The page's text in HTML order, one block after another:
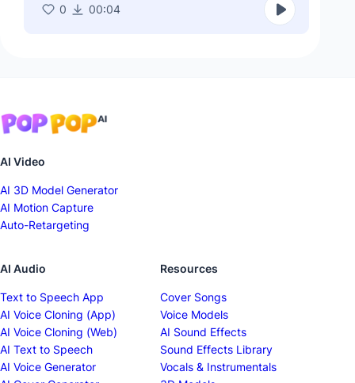
0 00:04
AI Video
AI 3D Model Generator
AI Motion Capture
Auto-Retargeting
AI Audio
Text to Speech App
AI Voice Cloning (App)
AI Voice Cloning (Web)
AI Text to Speech
AI Voice Generator
Resources
Cover Songs
Voice Models
AI Sound Effects
Sound Effects Library
Vocals & Instrumentals